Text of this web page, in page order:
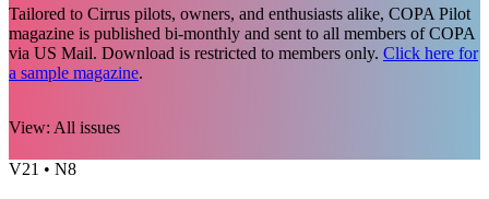
Tailored to Cirrus pilots, owners, and enthusiasts alike, COPA Pilot
magazine is published bi-monthly and sent to all members of COPA
via US Mail. Download is restricted to members only. Click here for
a sample magazine.
View: All issues
V21 • N8